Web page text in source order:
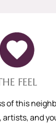
FEEL
of this
and